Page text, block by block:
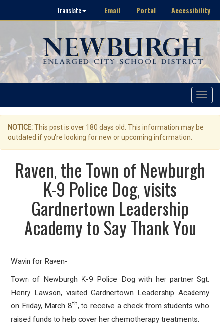
Translate Email Portal Accessibility
Toggle
NOTICE:This post is over 180 days old. This information may be
outdated if you're looking for new or upcoming information.
Raven, the Town of Newburgh
K-9 Police Dog, visits
Gardnertown Leadership
Academy to Say Thank You
Wavin for Raven-
Town of Newburgh K-9 Police Dog with her partner Sgt.
Henry Lawson, visited Gardnertown Leadership Academy
on Friday, March 8th, to receive a check from students who
raised funds to help cover her chemotherapy treatments.